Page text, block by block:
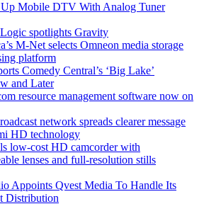
Up Mobile DTV With Analog Tuner
spotlights Gravity
M-Net selects Omneon media storage
platform
Comedy Central’s ‘Big Lake’
and Later
resource management software now on
network spreads clearer message
HD technology
low-cost HD camcorder with
lenses and full-resolution stills
Appoints Qvest Media To Handle Its
Distribution